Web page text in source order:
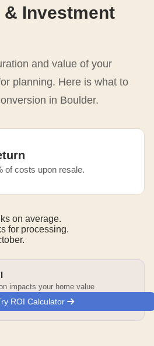
& Investment
and value of your
planning. Here is what to
in Boulder.
of costs upon resale.
on average.
for processing.
impacts your home value
ROI Calculator